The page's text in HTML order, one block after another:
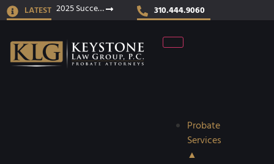
LATEST 2025 Success Stories 310.444.9060
Probate
Services
▲